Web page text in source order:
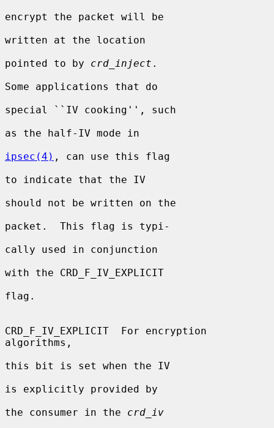
encrypt the packet will be
written at the location
pointed to by crd_inject .
Some applications that do
special ``IV cooking'', such
as the half-IV mode in
ipsec(4) , can use this flag
to indicate that the IV
should not be written on the
packet.  This flag is typi-
cally used in conjunction
with the CRD_F_IV_EXPLICIT
flag.
CRD_F_IV_EXPLICIT  For encryption
algorithms,
this bit is set when the IV
is explicitly provided by
the consumer in the crd_iv